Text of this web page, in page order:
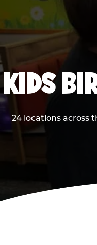
KIDS
24 locations across